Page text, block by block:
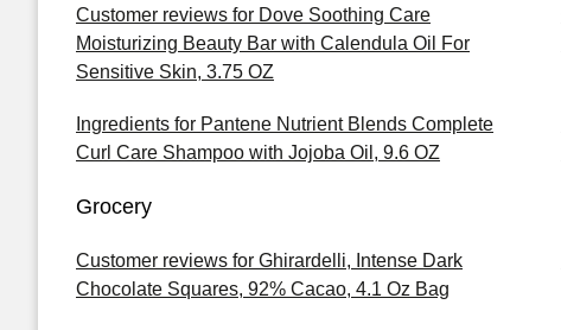
Customer reviews for Dove Soothing Care
Moisturizing Beauty Bar with Calendula Oil For
Sensitive Skin, 3.75 OZ
Ingredients for Pantene Nutrient Blends Complete
Curl Care Shampoo with Jojoba Oil, 9.6 OZ
Grocery
Customer reviews for Ghirardelli, Intense Dark
Chocolate Squares, 92% Cacao, 4.1 Oz Bag